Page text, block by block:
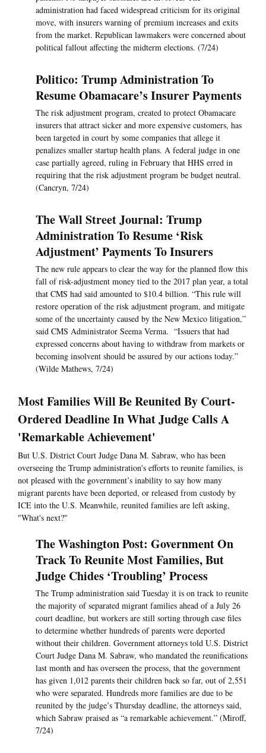
administration had faced widespread criticism for its original
move, with insurers warning of premium increases and exits
from the market. Republican lawmakers were concerned about
political fallout affecting the midterm elections. (7/24)
Politico: Trump Administration To
Resume Obamacare’s Insurer Payments
The risk adjustment program, created to protect Obamacare
insurers that attract sicker and more expensive customers, has
been targeted in court by some companies that allege it
penalizes smaller startup health plans. A federal judge in one
case partially agreed, ruling in February that HHS erred in
requiring that the risk adjustment program be budget neutral.
(Cancryn, 7/24)
The Wall Street Journal: Trump
Administration To Resume ‘Risk
Adjustment’ Payments To Insurers
The new rule appears to clear the way for the planned flow this
fall of risk-adjustment money tied to the 2017 plan year, a total
that CMS had said amounted to $10.4 billion. “This rule will
restore operation of the risk adjustment program, and mitigate
some of the uncertainty caused by the New Mexico litigation,”
said CMS Administrator Seema Verma. “Issuers that had
expressed concerns about having to withdraw from markets or
becoming insolvent should be assured by our actions today.”
(Wilde Mathews, 7/24)
Most Families Will Be Reunited By Court-
Ordered Deadline In What Judge Calls A
'Remarkable Achievement'
But U.S. District Court Judge Dana M. Sabraw, who has been
overseeing the Trump administration's efforts to reunite families, is
not pleased with the government’s inability to say how many
migrant parents have been deported, or released from custody by
ICE into the U.S. Meanwhile, reunited families are left asking,
"What's next?"
The Washington Post: Government On
Track To Reunite Most Families, But
Judge Chides ‘Troubling’ Process
The Trump administration said Tuesday it is on track to reunite
the majority of separated migrant families ahead of a July 26
court deadline, but workers are still sorting through case files
to determine whether hundreds of parents were deported
without their children. Government attorneys told U.S. District
Court Judge Dana M. Sabraw, who mandated the reunifications
last month and has overseen the process, that the government
has given 1,012 parents their children back so far, out of 2,551
who were separated. Hundreds more families are due to be
reunited by the judge’s Thursday deadline, the attorneys said,
which Sabraw praised as “a remarkable achievement.” (Miroff,
7/24)